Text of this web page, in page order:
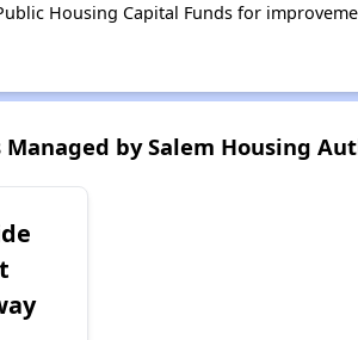
Housing Capital Funds for
by Salem Housing